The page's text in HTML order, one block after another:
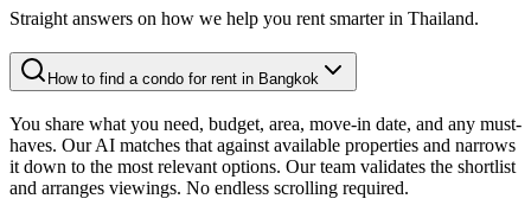
Straight answers on how we help you rent smarter in Thailand.
How to find a condo for rent in Bangkok
You share what you need, budget, area, move-in date, and any must-
haves. Our AI matches that against available properties and narrows
it down to the most relevant options. Our team validates the shortlist
and arranges viewings. No endless scrolling required.